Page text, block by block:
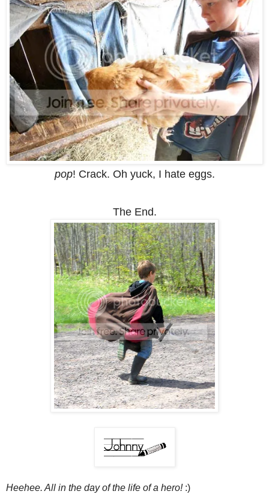
pop! Crack. Oh yuck, I hate eggs.
The End.
Heehee. All in the day of the life of a hero!:)